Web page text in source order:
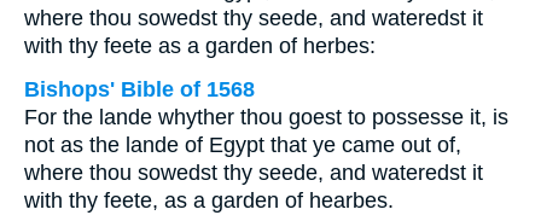
where thou sowedst thy seede, and wateredst it
with thy feete as a garden of herbes:
Bishops' Bible of 1568
For the lande whyther thou goest to possesse it, is
not as the lande of Egypt that ye came out of,
where thou sowedst thy seede, and wateredst it
with thy feete, as a garden of hearbes.